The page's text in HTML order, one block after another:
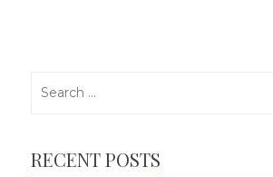
RECENT POSTS